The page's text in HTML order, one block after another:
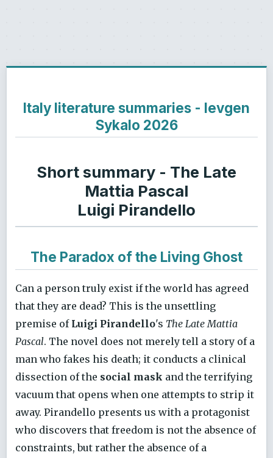
Italy literature summaries - Ievgen
Sykalo 2026
Short summary - The Late
Mattia Pascal
Luigi Pirandello
The Paradox of the Living Ghost
Can a person truly exist if the world has agreed
that they are dead? This is the unsettling
premise of Luigi Pirandello's The Late Mattia
Pascal. The novel does not merely tell a story of a
man who fakes his death; it conducts a clinical
dissection of the social mask and the terrifying
vacuum that opens when one attempts to strip it
away. Pirandello presents us with a protagonist
who discovers that freedom is not the absence of
constraints, but rather the absence of a